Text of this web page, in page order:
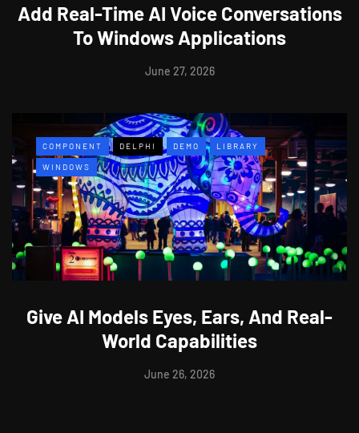
Add Real-Time AI Voice Conversations
To Windows Applications
June 27, 2026
COMPONENT DELPHI DEMO LIBRARY
WINDOWS
Give AI Models Eyes, Ears, And Real-
World Capabilities
June 26, 2026